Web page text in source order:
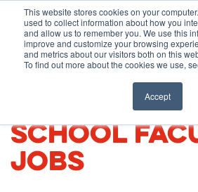
This website stores cookies on your
used to collect information about how you
and allow us to remember you. We use this
improve and customize your browsing
and metrics about our visitors both on this
To find out more about the cookies we use,
Accept
About
Before You Apply
APPLY ONLINE
How To Apply
Academics &
News & Events
CARIBBEAN
SCHOOL
JOBS